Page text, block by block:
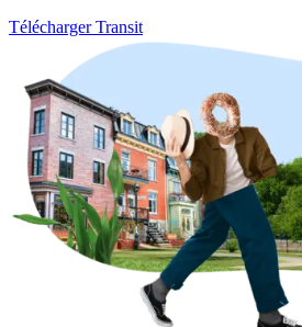
Télécharger Transit